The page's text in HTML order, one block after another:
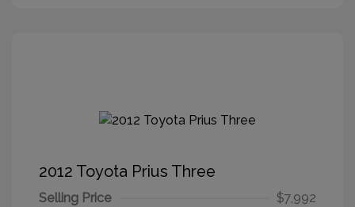
2012 Toyota Prius Three
Selling Price
$7,992